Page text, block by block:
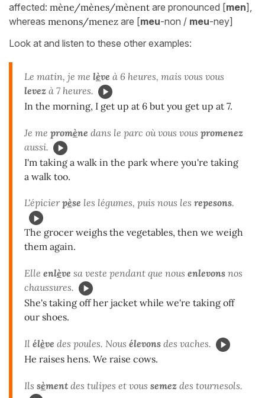
affected: mène/mènes/mènent are pronounced [men],
whereas menons/menez are [meu-non / meu-ney]
Look at and listen to these other examples:
Le matin, je me lève à 6 heures, mais vous vous
levez à 7 heures.
In the morning, I get up at 6 but you get up at 7.
Je me promène dans le parc où vous vous promenez
aussi.
I'm taking a walk in the park where you're taking
a walk too.
L'épicierpèse les légumes, puis nous les repesons.
The grocer weighs the vegetables, then we weigh
them again.
Elle enlève sa veste pendant que nous enlevons nos
chaussures.
She's taking off her jacket while we're taking off
our shoes.
Il élève des poules. Nous élevons des vaches.
He raises hens. We raise cows.
Ils sèment des tulipes et vous semez des tournesols.